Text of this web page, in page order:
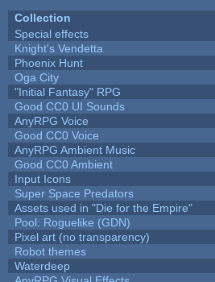
Collection
Special effects
Knight's Vendetta
Phoenix Hunt
Oga City
"Initial Fantasy" RPG
Good CC0 UI Sounds
AnyRPG Voice
Good CC0 Voice
AnyRPG Ambient Music
Good CC0 Ambient
Input Icons
Super Space Predators
Assets used in "Die for the Empire"
Pool: Roguelike (GDN)
Pixel art (no transparency)
Robot themes
Waterdeep